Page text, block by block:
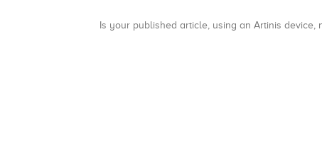
Is your published article, using an Artinis